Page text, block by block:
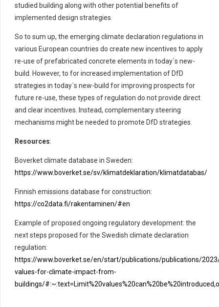
studied building along with other potential benefits of
implemented design strategies
So to sum up, the emerging climate declaration regulations in
various European countries do create new incentives to apply
re-use of prefabricated concrete elements in today´s new-
build
. However, to for increased implementation of DfD
strategies in today´s new-build for improving prospects for
future re-use, these types of regulation do not provide direct
and clear incentives. Instead, complementarysteering
mechanisms might be needed to promote DfD strategies
Resources:
Boverket climate database in Sweden:
https://www.boverket.se/sv/klimatdeklaration/klimatdatabas/
Finnish emissions database for construction:
https://co2data.fi/rakentaminen/#en
Example of proposed ongoing regulatory development: the
next steps proposed for the Swedish climate declaration
regulation:
https://www.boverket.se/en/start/publications/publications/
values-for-climate-impact-from-
buildings/